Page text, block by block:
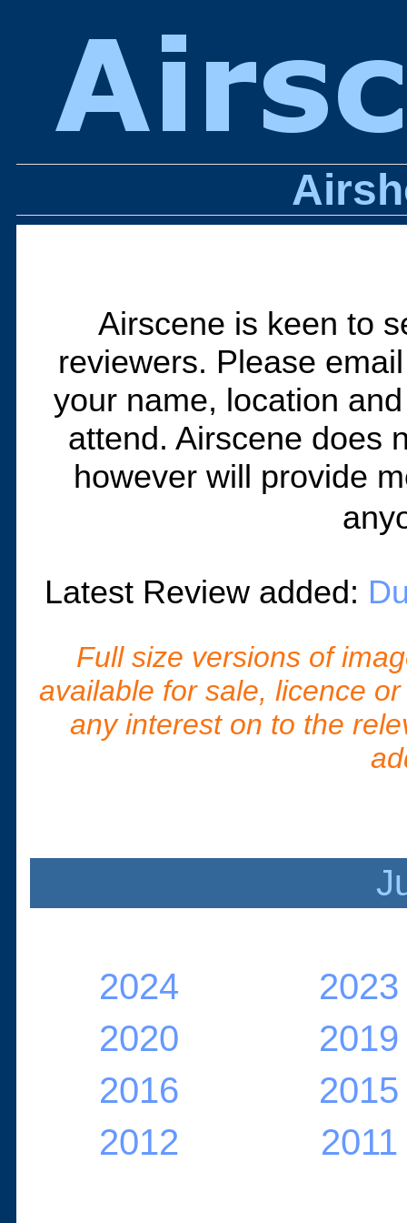
Airscene is keen to
reviewers. Please
your name, location
attend. Airscene does
however will provide
Latest Review added:
Full size versions of
available for sale, licence
any interest on to the
2024
2023
2020
2019
2016
2015
2012
2011